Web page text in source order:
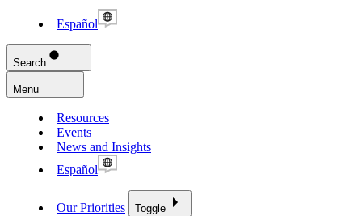
Español
Search
Menu
Resources
Events
News and Insights
Español
Our Priorities Toggle